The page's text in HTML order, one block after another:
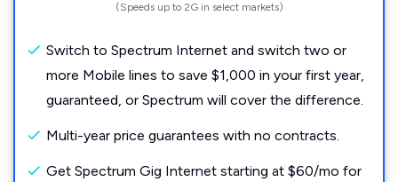
(Speeds up to 2G in select markets)
Switch to Spectrum Internet and switch two or
more Mobile lines to save $1,000 in your first year,
guaranteed, or Spectrum will cover the difference.
Multi-year price guarantees with no contracts.
Get Spectrum Gig Internet starting at $60/mo for